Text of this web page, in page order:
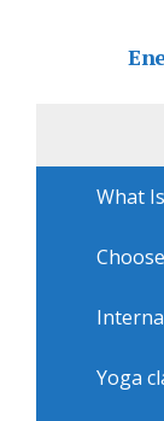
What
Yoga
»USA »
Home
with
Yoga